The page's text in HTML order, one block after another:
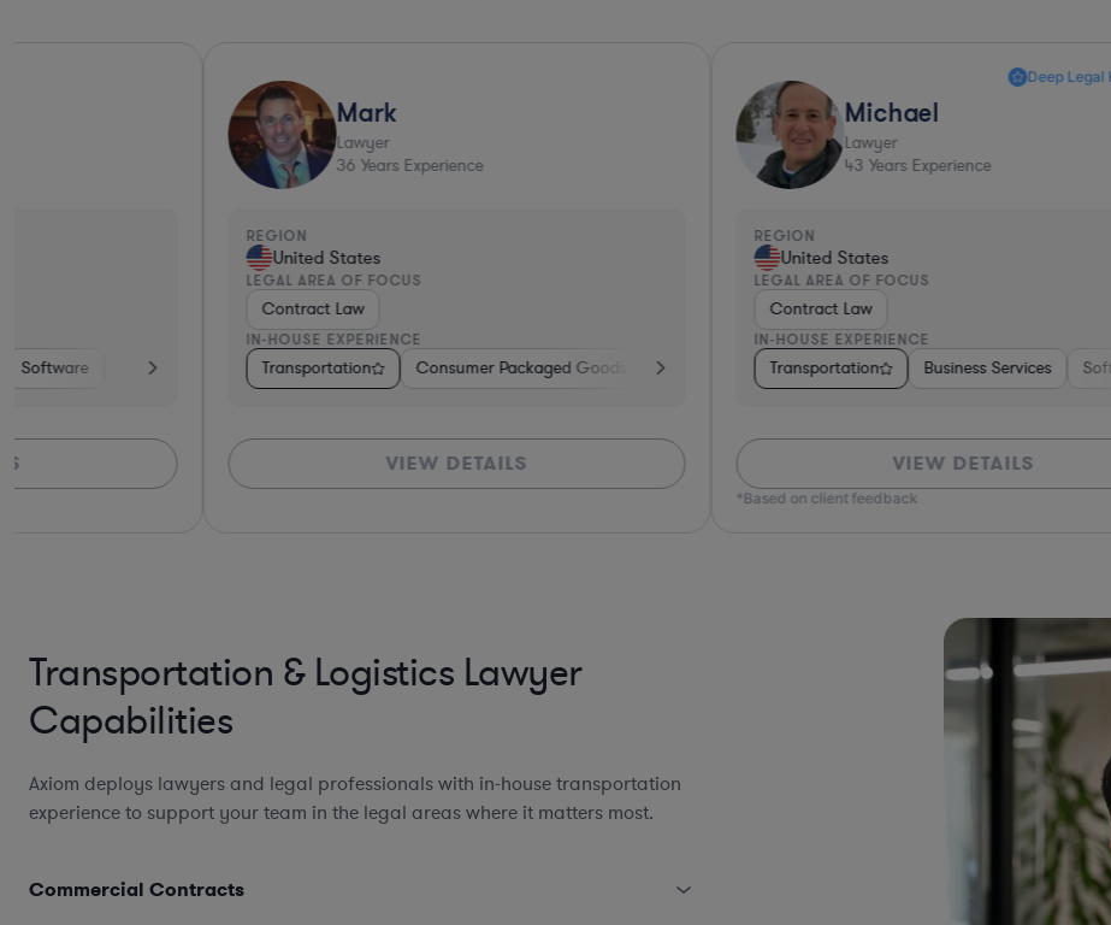
Banking Manufacturing Transportation Healthcare Software Business Services Banking Manufacturing
Years Experience
Transportation Consumer Packaged Goods Other Diversified Financial Services Government Consulting
VIEW DETAILS
Michael
Years Experience
Transportation Business Services Software Pharma &
VIEW DETAILS
Transportation & Logistics Lawyer
Capabilities
Axiom deploys lawyers and legal professionals with in-house transportation
experience to support your team in the legal areas where it matters most.
Commercial Contracts